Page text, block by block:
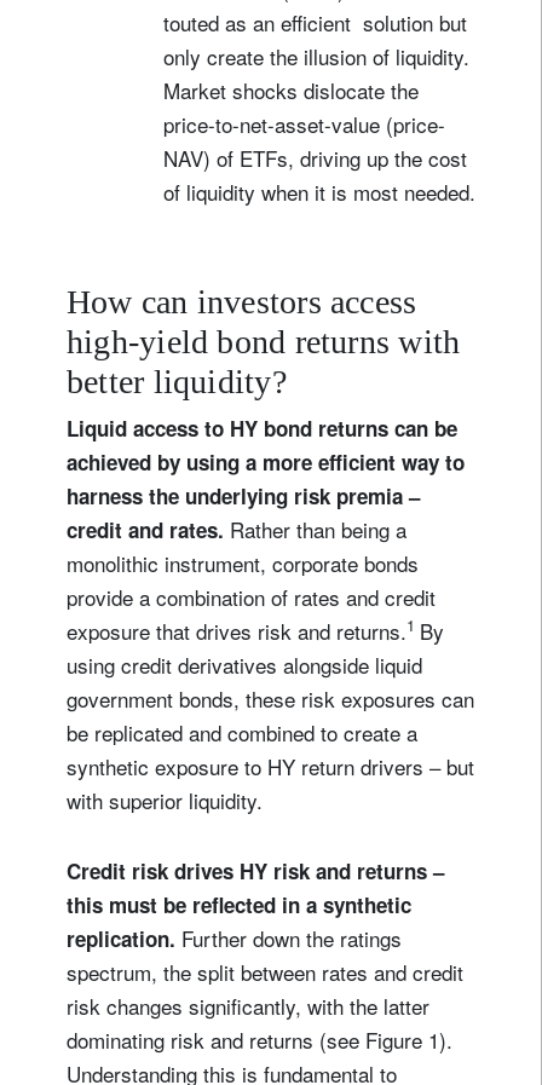
touted as an efficient solution but
only create the illusion of liquidity.
Market shocks dislocate the
price-to-net-asset-value (price-
NAV) of ETFs, driving up the cost
of liquidity when it is most needed.
How can investors access
high-yield bond returns with
better liquidity?
Liquid access to HY bond returns can be
achieved by using a more efficient way to
harness the underlying risk premia –
credit and rates. Rather than being a
monolithic instrument, corporate bonds
provide a combination of rates and credit
exposure that drives risk and returns.1 By
using credit derivatives alongside liquid
government bonds, these risk exposures can
be replicated and combined to create a
synthetic exposure to HY return drivers – but
with superior liquidity.
Credit risk drives HY risk and returns –
this must be reflected in a synthetic
replication. Further down the ratings
spectrum, the split between rates and credit
risk changes significantly, with the latter
dominating risk and returns (see Figure 1).
Understanding this is fundamental to